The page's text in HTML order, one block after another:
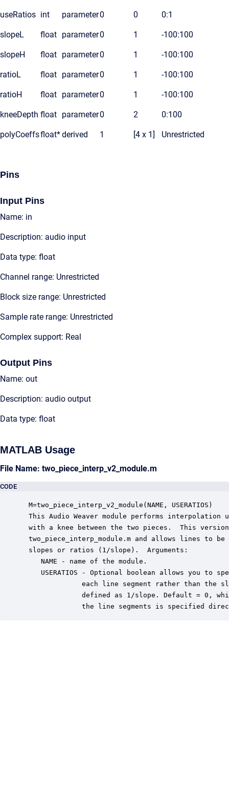
useRatios int parameter0 0 0:1
slopeL float parameter0 1 -100:100
slopeH float parameter0 1 -100:100
ratioL float parameter0 1 -100:100
ratioH float parameter0 1 -100:100
kneeDepth float parameter0 2 0:100
polyCoeffsfloat*derived 1 [4 x 1] Unrestricted
Pins
Input Pins
Name: in
Description: audio input
Data type: float
Channel range: Unrestricted
Block size range: Unrestricted
Sample rate range: Unrestricted
Complex support: Real
Output Pins
Name: out
Description: audio output
Data type: float
MATLAB Usage
File Name: two_piece_interp_v2_module.m
CODE
M=two_piece_interp_v2_module(NAME, USERATIOS)
This Audio Weaver module performs interpolation
with a knee between the two pieces.  This
two_piece_interp_module.m and allows lines to
slopes or ratios (1/slope).  Arguments:
    NAME - name of the module.
USERATIOS - Optional boolean allows you to
each line segment rather than the
defined as 1/slope. Default = 0,
the line segments is specified